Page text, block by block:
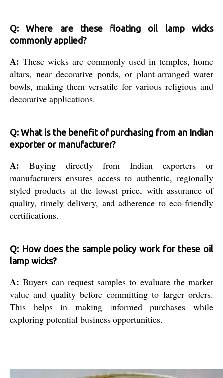
Q: Where are these floating oil lamp wicks
commonly applied?
A: These wicks are commonly used in temples, home
altars, near decorative ponds, or plant-arranged water
bowls, making them versatile for various religious and
decorative applications.
Q: What is the benefit of purchasing from an Indian
exporter or manufacturer?
A: Buying directly from Indian exporters or
manufacturers ensures access to authentic, regionally
styled products at the lowest price, with assurance of
quality, timely delivery, and adherence to eco-friendly
certifications.
Q: How does the sample policy work for these oil
lamp wicks?
A: Buyers can request samples to evaluate the market
value and quality before committing to larger orders.
This helps in making informed purchases while
exploring potential business opportunities.